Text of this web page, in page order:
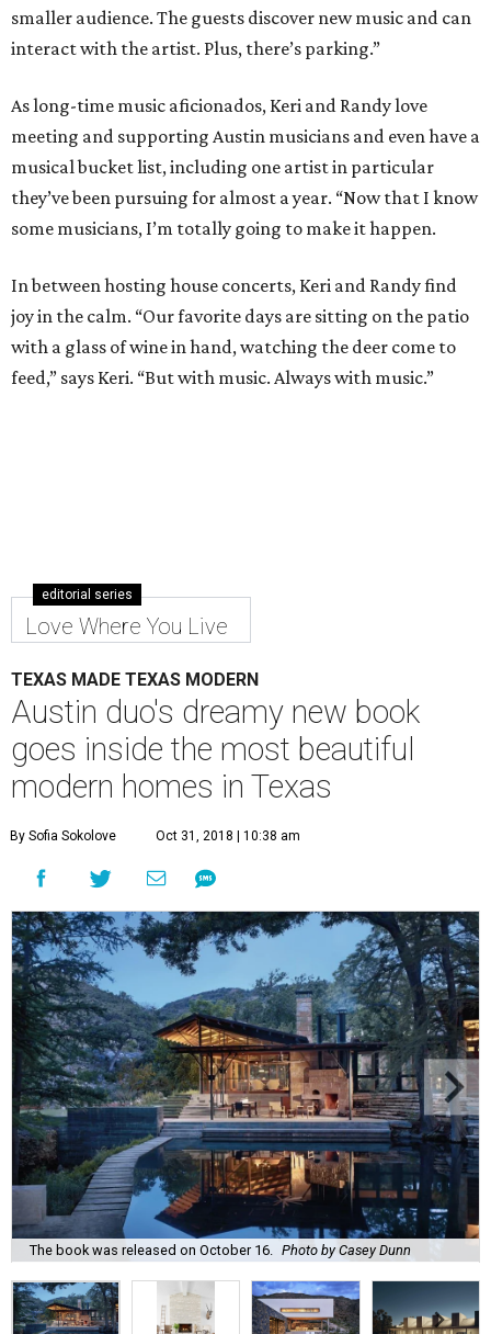
smaller audience. The guests discover new music and can
interact with the artist. Plus, there’s parking.”
As long-time music aficionados, Keri and Randy love
meeting and supporting Austin musicians and even have a
musical bucket list, including one artist in particular
they’ve been pursuing for almost a year. “Now that I know
some musicians, I’m totally going to make it happen.
In between hosting house concerts, Keri and Randy find
joy in the calm. “Our favorite days are sitting on the patio
with a glass of wine in hand, watching the deer come to
feed,” says Keri. “But with music. Always with music.”
editorial series
Love Where You Live
TEXAS MADE TEXAS MODERN
Austin duo's dreamy new book
goes inside the most beautiful
modern homes in Texas
By Sofia Sokolove Oct 31, 2018 | 10:38 am
The book was released on October 16. Photo by Casey Dunn